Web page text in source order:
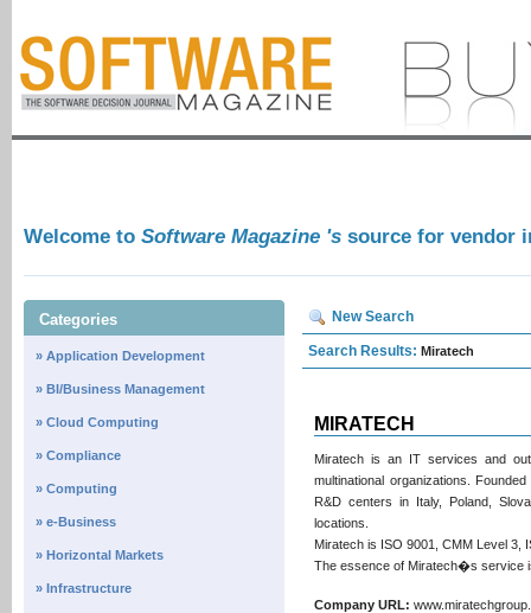
Welcome to Software Magazine 's source for vendor
Categories
» Application Development
» BI/Business Management
» Cloud Computing
» Compliance
» Computing
» e-Business
» Horizontal Markets
» Infrastructure
New Search
Search Results: Miratech
MIRATECH
Miratech is an IT services and
multinational organizations.
R&D centers in Italy, Poland,
locations.
Miratech is ISO 9001, CMM Level 3,
The essence of Miratech�s service
Company URL: